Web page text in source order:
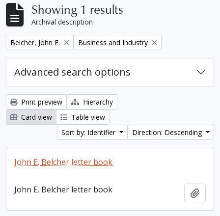
Showing 1 results
Archival description
Remove filter:
Belcher, John E. Remove filter:
Business and Industry
Advanced search options
Print preview
Hierarchy
Card view
Table view
Sort by: Identifier
Direction: Descending
John E. Belcher letter book
John E. Belcher letter book